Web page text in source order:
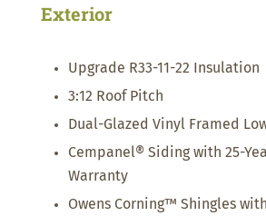
Exterior
Upgrade R33-11-22 Insulation
3:12 Roof Pitch
Dual-Glazed Vinyl Framed
Cempanel® Siding with 25-
Warranty
Owens Corning™ Shingles